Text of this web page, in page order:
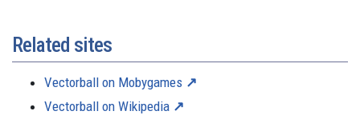
Related sites
Vectorball on Mobygames
Vectorball on Wikipedia